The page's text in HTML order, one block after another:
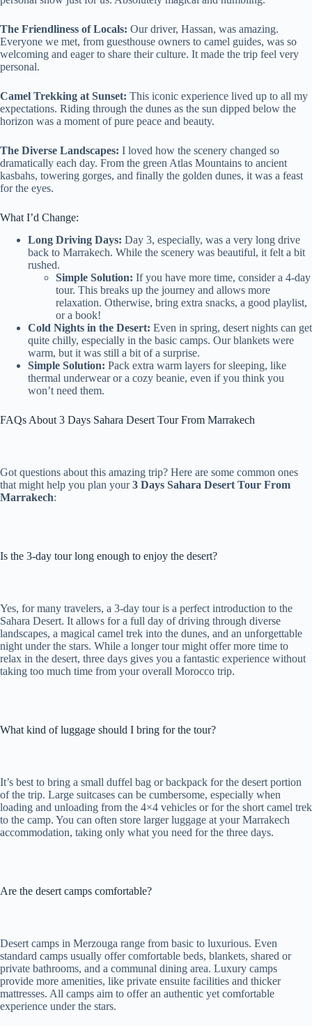
The Friendliness of Locals: Our driver, Hassan, was amazing.
Everyone we met, from guesthouse owners to camel guides, was so
welcoming and eager to share their culture. It made the trip feel very
personal.
Camel Trekking at Sunset: This iconic experience lived up to all my
expectations. Riding through the dunes as the sun dipped below the
horizon was a moment of pure peace and beauty.
The Diverse Landscapes: I loved how the scenery changed so
dramatically each day. From the green Atlas Mountains to ancient
kasbahs, towering gorges, and finally the golden dunes, it was a feast
for the eyes.
What I’d Change:
Long Driving Days: Day 3, especially, was a very long drive
back to Marrakech. While the scenery was beautiful, it felt a bit
rushed.
Simple Solution: If you have more time, consider a 4-day
tour. This breaks up the journey and allows more
relaxation. Otherwise, bring extra snacks, a good playlist,
or a book!
Cold Nights in the Desert: Even in spring, desert nights can get
quite chilly, especially in the basic camps. Our blankets were
warm, but it was still a bit of a surprise.
Simple Solution: Pack extra warm layers for sleeping, like
thermal underwear or a cozy beanie, even if you think you
won’t need them.
FAQs About 3 Days Sahara Desert Tour From Marrakech
Got questions about this amazing trip? Here are some common ones
that might help you plan your3 Days Sahara Desert Tour From
Marrakech:
Is the 3-day tour long enough to enjoy the desert?
Yes, for many travelers, a 3-day tour is a perfect introduction to the
Sahara Desert. It allows for a full day of driving through diverse
landscapes, a magical camel trek into the dunes, and an unforgettable
night under the stars. While a longer tour might offer more time to
relax in the desert, three days gives you a fantastic experience without
taking too much time from your overall Morocco trip.
What kind of luggage should I bring for the tour?
It’s best to bring a small duffel bag or backpack for the desert portion
of the trip. Large suitcases can be cumbersome, especially when
loading and unloading from the 4×4 vehicles or for the short camel trek
to the camp. You can often store larger luggage at your Marrakech
accommodation, taking only what you need for the three days.
Are the desert camps comfortable?
Desert camps in Merzouga range from basic to luxurious. Even
standard camps usually offer comfortable beds, blankets, shared or
private bathrooms, and a communal dining area. Luxury camps
provide more amenities, like private ensuite facilities and thicker
mattresses. All camps aim to offer an authentic yet comfortable
experience under the stars.